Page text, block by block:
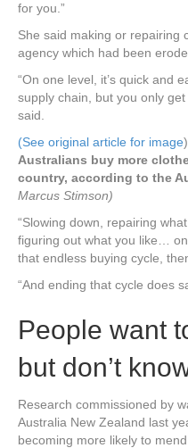
for you.”
She said making or repairing
agency which had been
“On one level, it’s quick and
supply chain, but you only get
said.
(See original article for image)
Australians buy more
country, according to the
Marcus Stimson)
“Slowing down, repairing
figuring out what you like…
that endless buying cycle,
“And ending that cycle does
People want
but don’t
Research commissioned by
Australia New Zealand last
becoming more likely to